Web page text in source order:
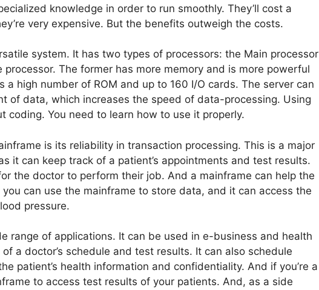
knowledge in order to run smoothly. They’ll cost a
very expensive. But the benefits outweigh the costs.
system. It has two types of processors: the Main processor
processor. The former has more memory and is more powerful
a high number of ROM and up to 160 I/O cards. The server can
of data, which increases the speed of data-processing. Using
coding. You need to learn how to use it properly.
is its reliability in transaction processing. This is a major
it can keep track of a patient’s appointments and test results.
the doctor to perform their job. And a mainframe can help the
you can use the mainframe to store data, and it can access the
pressure.
range of applications. It can be used in e-business and health
a doctor’s schedule and test results. It can also schedule
patient’s health information and confidentiality. And if you’re a
to access test results of your patients. And, as a side